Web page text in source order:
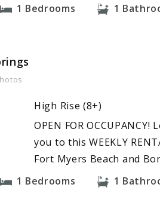
1 Bedrooms 1
High Rise (8+)
OPEN FOR
you to this WEEKLY
Fort Myers Beach and
1 Bedrooms 1